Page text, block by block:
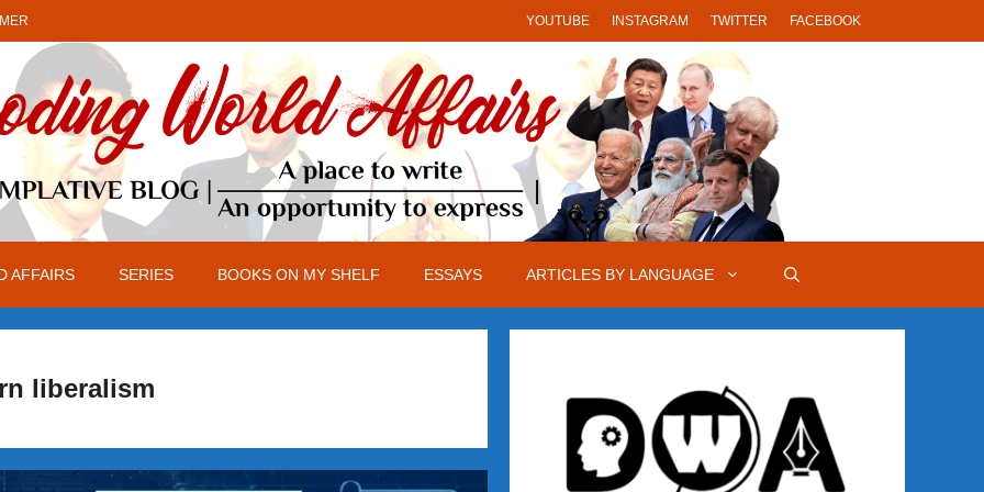
YOUTUBE INSTAGRAM TWITTER FACEBOOK
AFFAIRS SERIES BOOKS ON MY SHELF ESSAYS ARTICLES BY LANGUAGE
liberalism